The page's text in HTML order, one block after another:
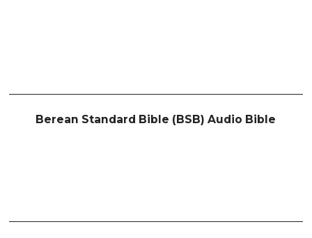
Berean Standard Bible (BSB) Audio Bible